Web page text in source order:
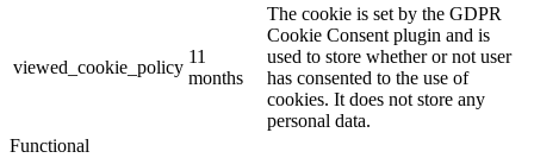
viewed_cookie_policy
11
months
The cookie is set by the GDPR
Cookie Consent plugin and is
used to store whether or not user
has consented to the use of
cookies. It does not store any
personal data.
Functional